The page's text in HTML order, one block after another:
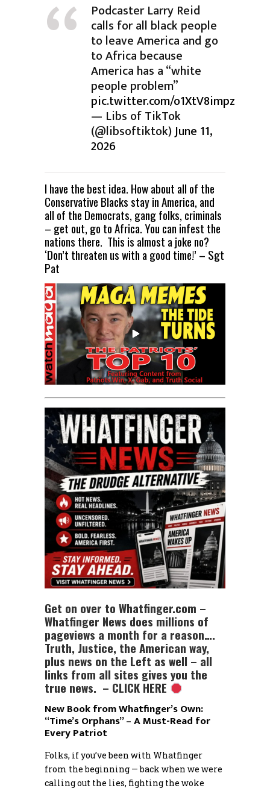
Podcaster Larry Reid
calls for all black people
to leave America and go
to Africa because
America has a “white
people problem”
pic.twitter.com/o1XtV8impz
— Libs of TikTok
(@libsoftiktok)June 11,
2026
I have the best idea. How about all of the
Conservative Blacks stay in America, and
all of the Democrats, gang folks, criminals
– get out, go to Africa. You can infest the
nations there. This is almost a joke no?
‘Don’t threaten us with a good time!’ – Sgt
Pat
Get on over to Whatfinger.com –
Whatfinger News does millions of
pageviews a month for a reason….
Truth, Justice, the American way,
plus news on the Left as well – all
links from all sites gives you the
true news. – CLICK HERE
New Book from Whatfinger’s Own:
“Time’s Orphans” – A Must-Read for
Every Patriot
Folks, if you’ve been with Whatfinger
from the beginning — back when we were
calling out the lies, fighting the woke